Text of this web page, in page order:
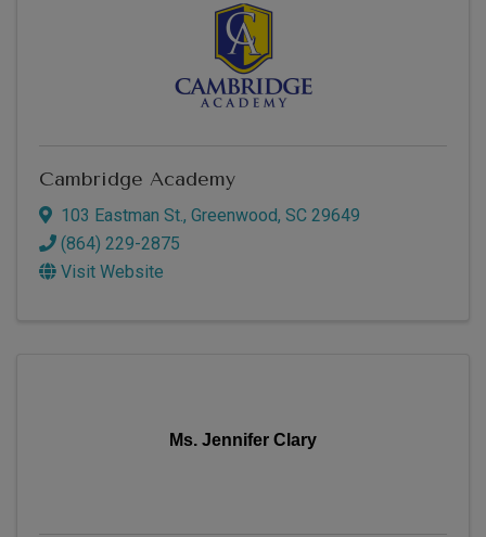
Cambridge Academy
103 Eastman St., Greenwood, SC 29649
(864) 229-2875
Visit Website
Ms. Jennifer Clary